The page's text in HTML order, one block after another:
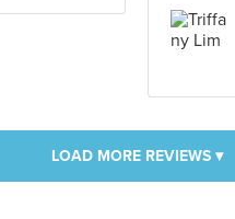
LOAD MORE REVIEWS ▾